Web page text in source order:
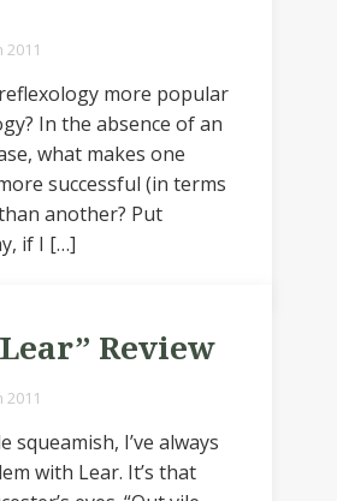
2011
more popular
In the absence of an
what makes one
successful (in terms
another? Put
if I […]
Review
2011
squeamish, I’ve always
with Lear. It’s that